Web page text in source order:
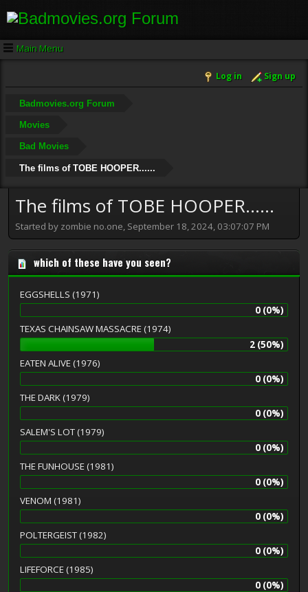
Main Menu
Log in Sign up
Badmovies.org Forum
Movies
Bad Movies
The films of TOBE HOOPER......
The films of TOBE HOOPER......
Started by zombie no.one, September 18, 2024, 03:07:07 PM
which of these have you seen?
EGGSHELLS (1971)
0 (0%)
TEXAS CHAINSAW MASSACRE (1974)
2 (50%)
EATEN ALIVE (1976)
0 (0%)
THE DARK (1979)
0 (0%)
SALEM'S LOT (1979)
0 (0%)
THE FUNHOUSE (1981)
0 (0%)
VENOM (1981)
0 (0%)
POLTERGEIST (1982)
0 (0%)
LIFEFORCE (1985)
0 (0%)